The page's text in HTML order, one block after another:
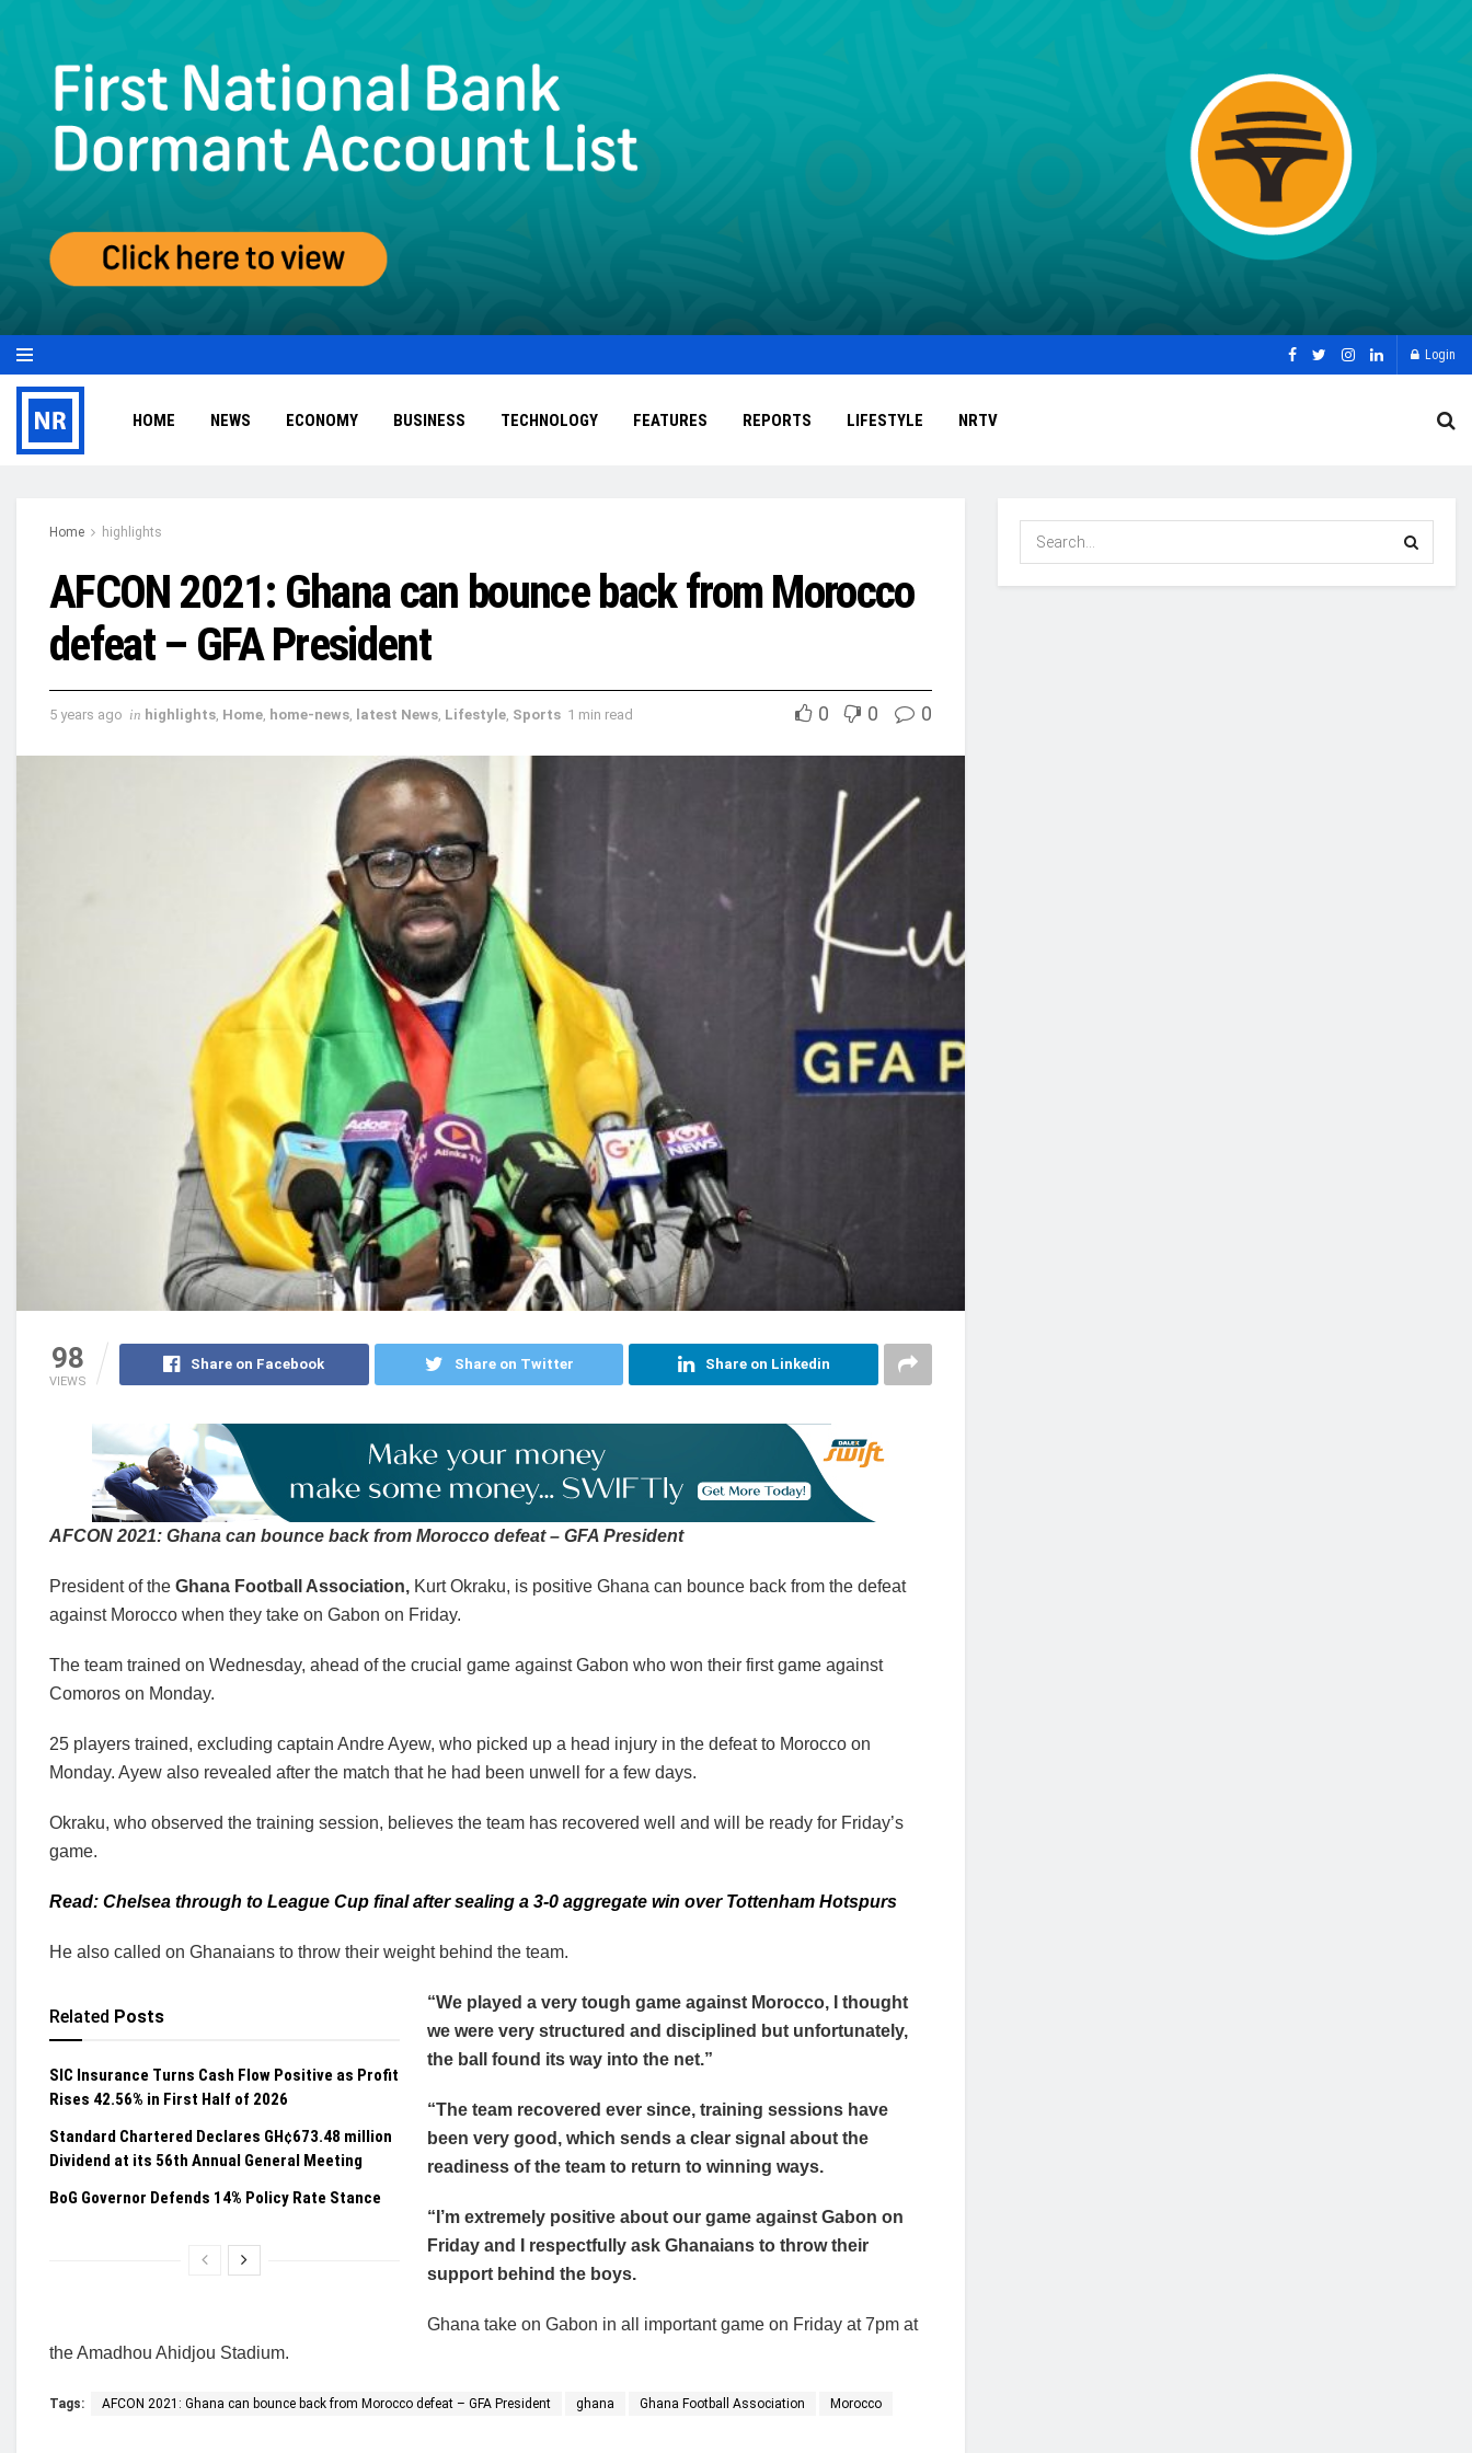
Login
HOME NEWS ECONOMY BUSINESS TECHNOLOGY FEATURES REPORTS LIFESTYLE NRTV
Home highlights
AFCON 2021: Ghana can bounce back from Morocco
defeat – GFA President
5 years ago in highlights, Home, home-news, latest News, Lifestyle, Sports 1 min read 0 0 0
98
VIEWS
Share on Facebook Share on Twitter Share on Linkedin
AFCON 2021: Ghana can bounce back from Morocco defeat – GFA President
President of the Ghana Football Association, Kurt Okraku, is positive Ghana can bounce back from the defeat
against Morocco when they take on Gabon on Friday.
The team trained on Wednesday, ahead of the crucial game against Gabon who won their first game against
Comoros on Monday.
25 players trained, excluding captain Andre Ayew, who picked up a head injury in the defeat to Morocco on
Monday. Ayew also revealed after the match that he had been unwell for a few days.
Okraku, who observed the training session, believes the team has recovered well and will be ready for Friday’s
game.
Read: Chelsea through to League Cup final after sealing a 3-0 aggregate win over Tottenham Hotspurs
He also called on Ghanaians to throw their weight behind the team.
Related Posts
SIC Insurance Turns Cash Flow Positive as Profit
Rises 42.56% in First Half of 2026
Standard Chartered Declares GH¢673.48 million
Dividend at its 56th Annual General Meeting
BoG Governor Defends 14% Policy Rate Stance
“We played a very tough game against Morocco, I thought
we were very structured and disciplined but unfortunately,
the ball found its way into the net.”
“The team recovered ever since, training sessions have
been very good, which sends a clear signal about the
readiness of the team to return to winning ways.
“I’m extremely positive about our game against Gabon on
Friday and I respectfully ask Ghanaians to throw their
support behind the boys.
Ghana take on Gabon in all important game on Friday at 7pm at
the Amadhou Ahidjou Stadium.
Tags: AFCON 2021: Ghana can bounce back from Morocco defeat – GFA President ghana Ghana Football Association Morocco